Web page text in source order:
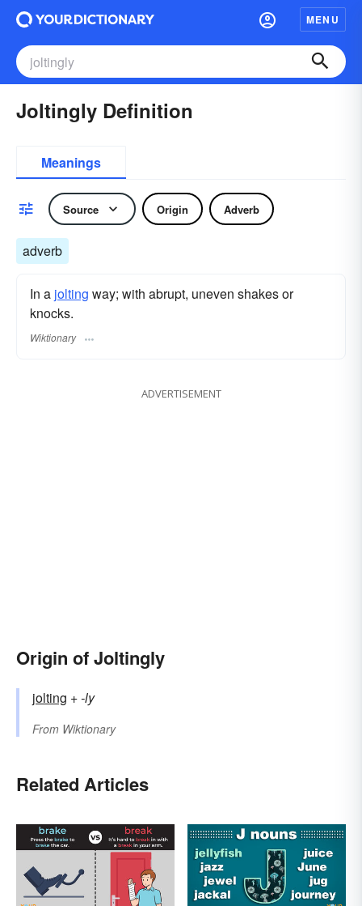
MENU
Joltingly Definition
Meanings
Source Origin Adverb
adverb
In a jolting way; with abrupt, uneven shakes or
knocks.
Wiktionary
ADVERTISEMENT
Origin of Joltingly
jolting +‎-ly
From Wiktionary
Related Articles